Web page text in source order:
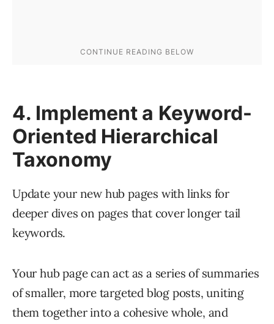
4. Implement a Keyword-
Oriented Hierarchical
Taxonomy
Update your new hub pages with links for
deeper dives on pages that cover longer tail
keywords.
Your hub page can act as a series of summaries
of smaller, more targeted blog posts, uniting
them together into a cohesive whole, and